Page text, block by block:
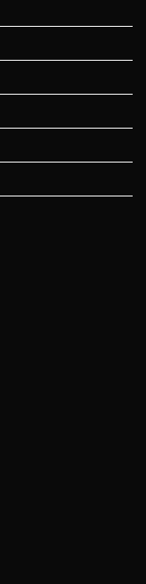
available at Bliss
treatment...